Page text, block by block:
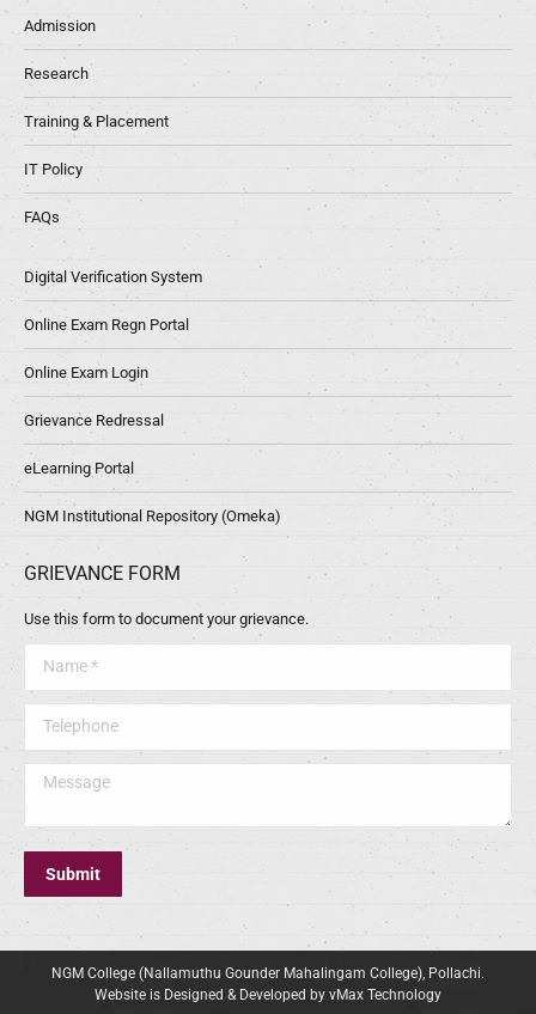
Admission
Research
Training & Placement
IT Policy
FAQs
Digital Verification System
Online Exam Regn Portal
Online Exam Login
Grievance Redressal
eLearning Portal
NGM Institutional Repository (Omeka)
GRIEVANCE FORM
Use this form to document your grievance.
Message
Submit
NGM College (Nallamuthu Gounder Mahalingam College), Pollachi.
Website is Designed & Developed by vMax Technology